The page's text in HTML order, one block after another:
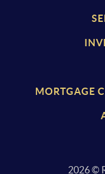
MORTGAGE
2026©